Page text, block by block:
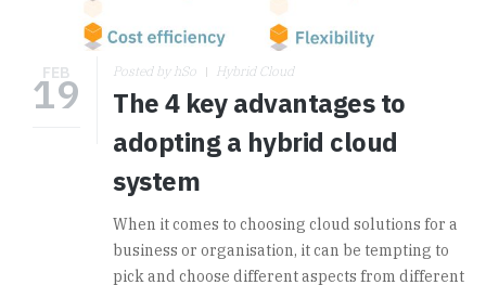
FEB
19 Posted by hSo Hybrid Cloud
The 4 key advantages to
adopting a hybrid cloud
system
When it comes to choosing cloud solutions for a
business or organisation, it can be tempting to
pick and choose different aspects from different